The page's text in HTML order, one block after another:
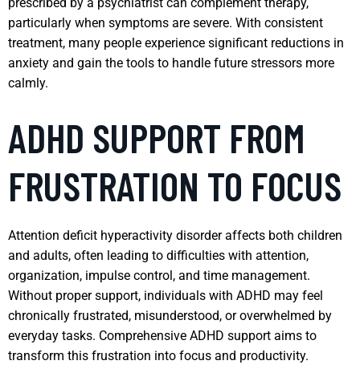
particularly when symptoms are severe. With consistent
treatment, many people experience significant reductions in
anxiety and gain the tools to handle future stressors more
calmly.
ADHD SUPPORT FROM
FRUSTRATION TO FOCUS
Attention deficit hyperactivity disorder affects both children
and adults, often leading to difficulties with attention,
organization, impulse control, and time management.
Without proper support, individuals with ADHD may feel
chronically frustrated, misunderstood, or overwhelmed by
everyday tasks. Comprehensive ADHD support aims to
transform this frustration into focus and productivity.